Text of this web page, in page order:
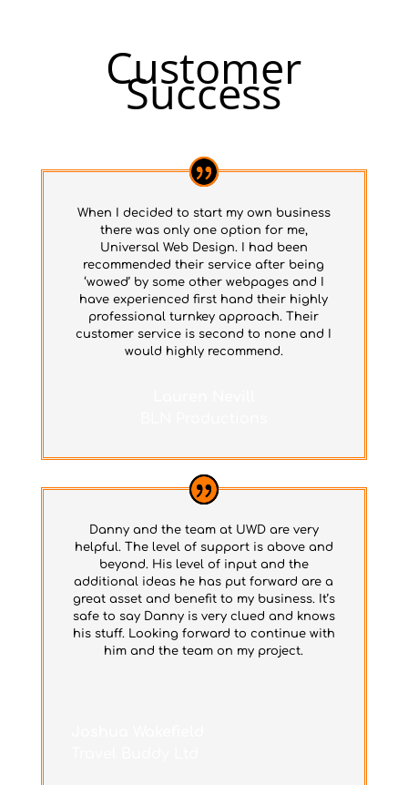
Customer
Success
When I decided to start my own business
there was only one option for me,
Universal Web Design. I had been
recommended their service after being
‘wowed’ by some other webpages and I
have experienced first hand their highly
professional turnkey approach. Their
customer service is second to none and I
would highly recommend.
Danny and the team at UWD are very
helpful. The level of support is above and
beyond. His level of input and the
additional ideas he has put forward are a
great asset and benefit to my business. It’s
safe to say Danny is very clued and knows
his stuff. Looking forward to continue with
him and the team on my project.